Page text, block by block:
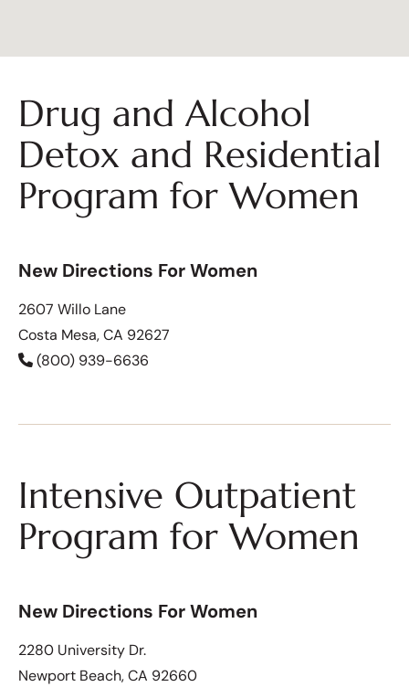
Drug and Alcohol
Detox and Residential
Program for Women
New Directions For Women
2607 Willo Lane
Costa Mesa, CA 92627
(800) 939-6636
Intensive Outpatient
Program for Women
New Directions For Women
2280 University Dr.
Newport Beach, CA 92660